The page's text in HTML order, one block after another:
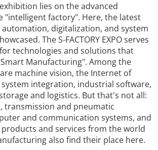
lies on the advanced
"intelligent factory". Here, the latest
digitalization, and system
The S-FACTORY EXPO serves
technologies and solutions that
Manufacturing". Among the
machine vision, the Internet of
system integration, industrial software,
and logistics. But that's not all:
transmission and pneumatic
and communication systems, and
and services from the world
also find their place here.